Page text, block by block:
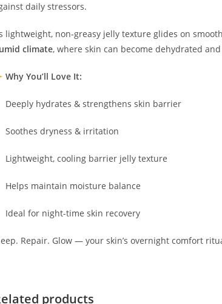
daily stressors.
lightweight, non-greasy jelly texture glides on
climate, where skin can become dehydrated
Why You’ll Love It:
Deeply hydrates & strengthens skin barrier
Soothes dryness & irritation
Lightweight, cooling barrier jelly texture
Helps maintain moisture balance
Ideal for night-time skin recovery
Repair. Glow — your skin’s overnight comfort
products